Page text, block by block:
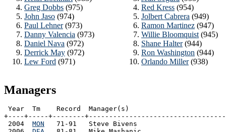
Greg Dobbs (975)
John Jaso (974)
Paul Lehner(973)
Danny Valencia (973)
Daniel Nava (972)
Derrick May (972)
Lew Ford (971)
Red Kress (954)
Jolbert Cabrera (949)
Ramon Martinez (947)
Willie Bloomquist (945)
Shane Halter(944)
Ron Washington (944)
Orlando Miller(938)
Managers
Year  Tm    Record  Manager(s)
+----+-----+--------
2004 MON
   71-91   Steve Bivens